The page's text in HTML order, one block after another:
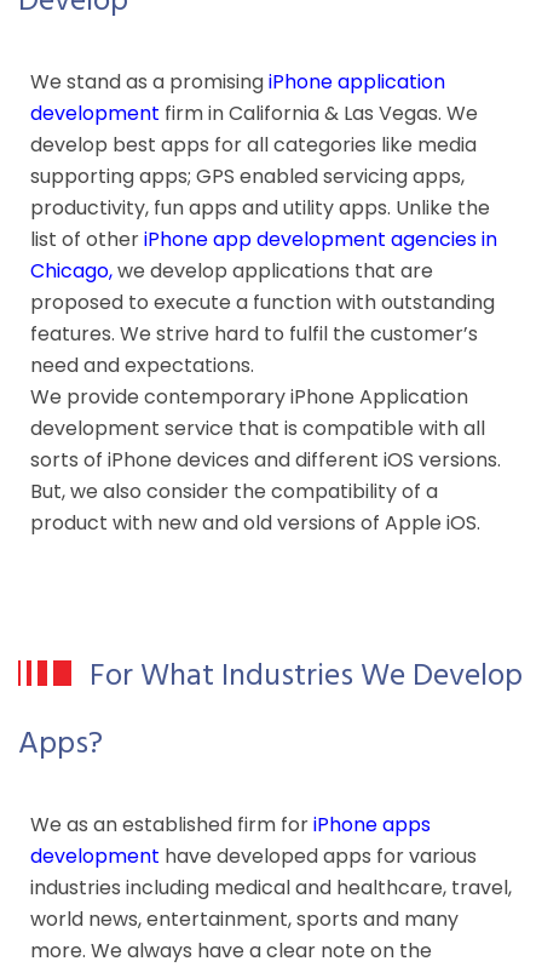
We stand as a promisingiPhone application
development firm in California & Las Vegas. We
develop best apps for all categories like media
supporting apps; GPS enabled servicing apps,
productivity, fun apps and utility apps. Unlike the
list of otheriPhone app development agencies in
Chicago,we develop applications that are
proposed to execute a function with outstanding
features. We strive hard to fulfil the customer’s
need and expectations.
We provide contemporary iPhone Application
development service that is compatible with all
sorts of iPhone devices and different iOS versions.
But, we also consider the compatibility of a
product with new and old versions of Apple iOS.
For What Industries We Develop
Apps?
We as an established firm foriPhone apps
development have developed apps for various
industries including medical and healthcare, travel,
world news, entertainment, sports and many
more. We always have a clear note on the